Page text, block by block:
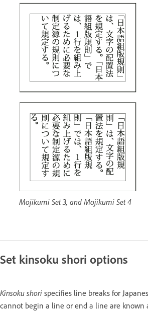
Mojikumi Set 3, and Mojikumi Set 4
Set kinsoku shori options
Kinsoku shori specifies line breaks for
cannot begin a line or end a line are known